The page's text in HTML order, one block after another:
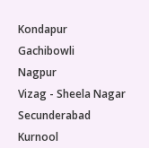
Kondapur
Gachibowli
Nagpur
Vizag - Sheela Nagar
Secunderabad
Kurnool